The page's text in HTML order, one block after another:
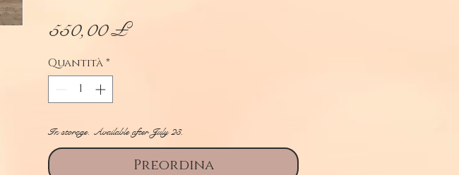
550,00 £Prezzo
Quantità*
In storage. Available after July 23.
Preordina